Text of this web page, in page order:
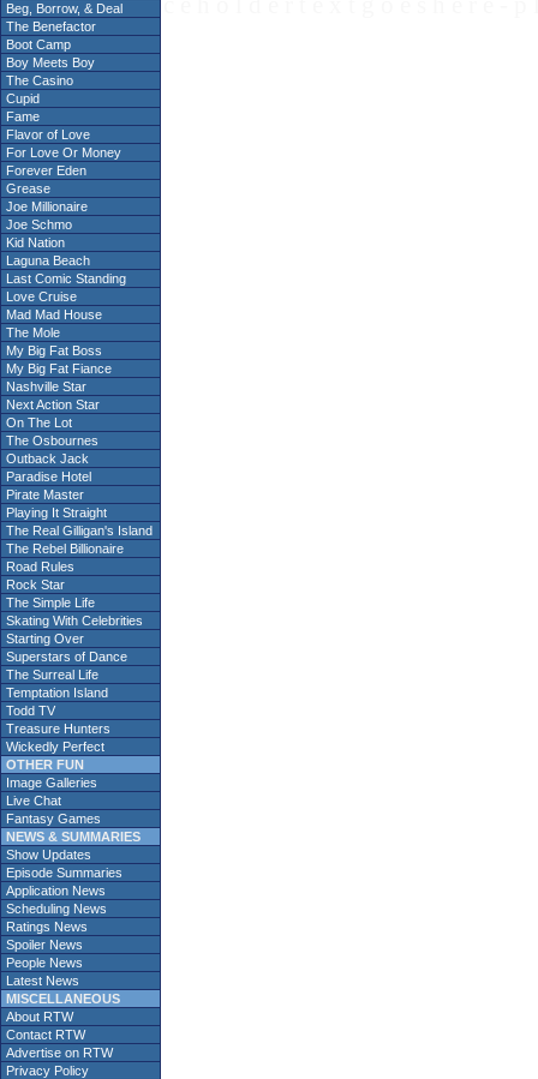
Beg, Borrow, & Deal
The Benefactor
Boot Camp
Boy Meets Boy
The Casino
Cupid
Fame
Flavor of Love
For Love Or Money
Forever Eden
Grease
Joe Millionaire
Joe Schmo
Kid Nation
Laguna Beach
Last Comic Standing
Love Cruise
Mad Mad House
The Mole
My Big Fat Boss
My Big Fat Fiance
Nashville Star
Next Action Star
On The Lot
The Osbournes
Outback Jack
Paradise Hotel
Pirate Master
Playing It Straight
The Real Gilligan's Island
The Rebel Billionaire
Road Rules
Rock Star
The Simple Life
Skating With Celebrities
Starting Over
Superstars of Dance
The Surreal Life
Temptation Island
Todd TV
Treasure Hunters
Wickedly Perfect
OTHER FUN
Image Galleries
Live Chat
Fantasy Games
NEWS & SUMMARIES
Show Updates
Episode Summaries
Application News
Scheduling News
Ratings News
Spoiler News
People News
Latest News
MISCELLANEOUS
About RTW
Contact RTW
Advertise on RTW
Privacy Policy